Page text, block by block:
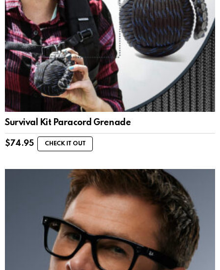
Survival Kit Paracord Grenade
$74.95 CHECK IT OUT